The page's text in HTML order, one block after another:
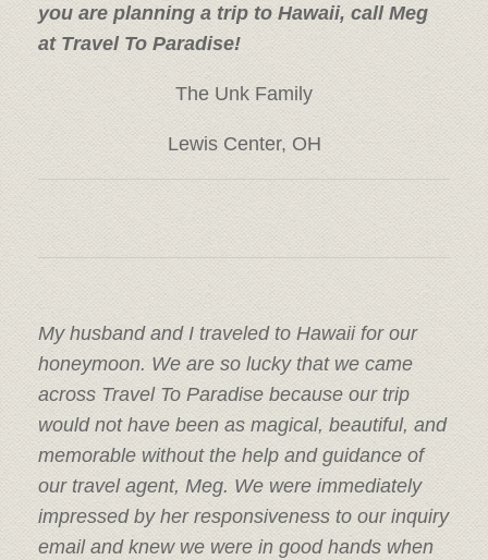
you are planning a trip to Hawaii, call Meg
at Travel To Paradise!
The Unk Family
Lewis Center, OH
My husband and I traveled to Hawaii for our
honeymoon. We are so lucky that we came
across Travel To Paradise because our trip
would not have been as magical, beautiful, and
memorable without the help and guidance of
our travel agent, Meg. We were immediately
impressed by her responsiveness to our inquiry
email and knew we were in good hands when